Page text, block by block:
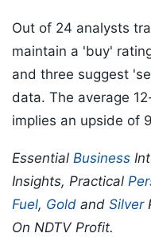
Out of 24 analysts
maintain a 'buy'
and three suggest
data. The average
implies an upside of
Essential Business
Insights, Practical
Fuel, Gold and Silver
On NDTV Profit.